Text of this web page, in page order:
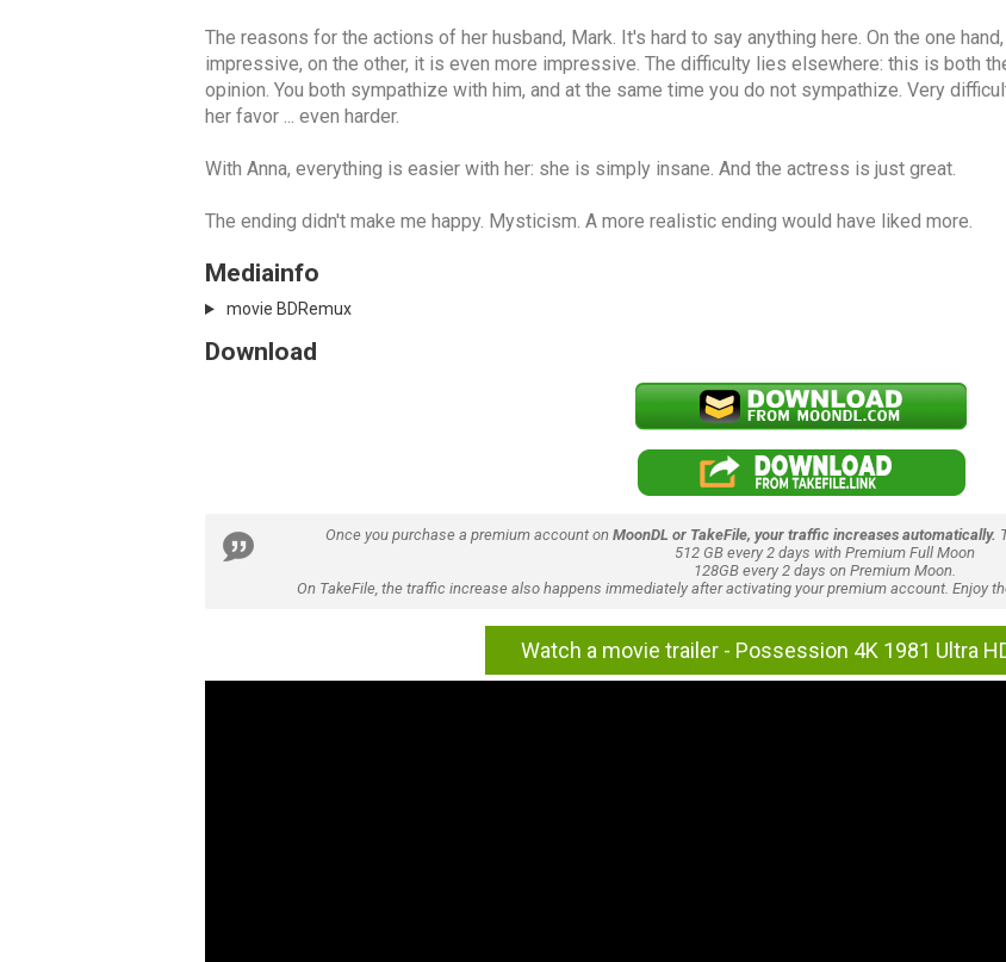
The reasons for the actions of her husband, Mark. It's hard to say anything here. On the one
impressive, on the other, it is even more impressive. The difficulty lies elsewhere: this is both
opinion. You both sympathize with him, and at the same time you do not sympathize. Very
her favor ... even harder.
With Anna, everything is easier with her: she is simply insane. And the actress is just great.
The ending didn't make me happy. Mysticism. A more realistic ending would have liked more.
Mediainfo
movie BDRemux
Download
Once you purchase a premium account on MoonDL or TakeFile, your traffic increases automatically.
512 GB every 2 days with Premium Full Moon
128GB every 2 days on Premium Moon.
On TakeFile, the traffic increase also happens immediately after activating your premium account. Enjoy
Watch a movie trailer - Possession 4K 1981 Ultra